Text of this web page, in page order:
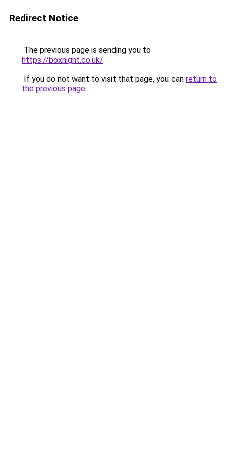
Redirect Notice
The previous page is sending you to
https://boxnight.co.uk/.
If you do not want to visit that page, you can return to
the previous page.